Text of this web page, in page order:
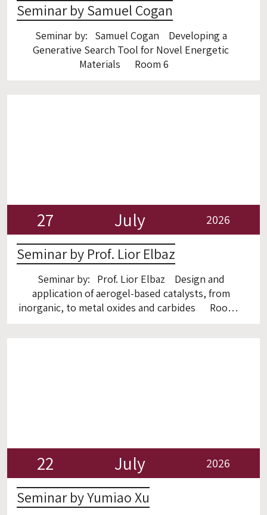
Seminar by Samuel Cogan
Seminar by: Samuel Cogan Developing a
Generative Search Tool for Novel Energetic
Materials Room 6
27 July 2026
Seminar by Prof. Lior Elbaz
Seminar by: Prof. Lior Elbaz Design and
application of aerogel-based catalysts, from
inorganic, to metal oxides and carbides Room 6
22 July 2026
Seminar by Yumiao Xu